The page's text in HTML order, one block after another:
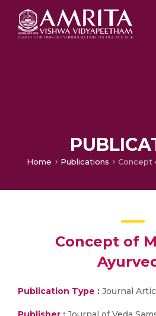
Home Publications Concept
Concept of
Publication Type : Journal